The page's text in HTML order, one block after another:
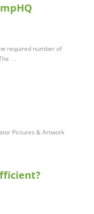
required number of
…
Pictures & Artwork